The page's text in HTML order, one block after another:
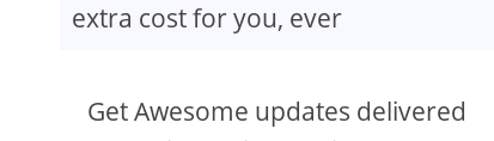
extra cost for you, ever
Get Awesome updates delivered